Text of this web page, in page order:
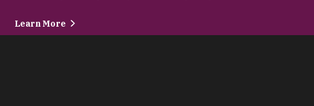
Learn More